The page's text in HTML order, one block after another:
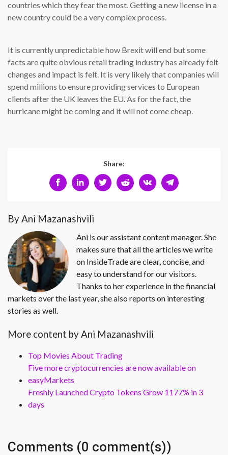
countries which they fear the most. Getting a new license in a
new country could be a very complex process.
It is currently unpredictable how Brexit will end but some
facts are quite obvious retail trading industry has already felt
changes and impact is felt. It is very likely that companies will
spend millions to ensure providing services to European
clients after the UK leaves the EU. As for the fact, the
hurricane might be coming and it will not come cheap.
Share:
By Ani Mazanashvili
Ani is our assistant content manager. She
makes sure that all the articles we write
on InsideTrade are clear, concise, and
easy to understand for our visitors.
Thanks to her experience in the financial
markets over the last year, she also reports on interesting
stories as well.
More content by Ani Mazanashvili
Top Movies About Trading
Five more cryptocurrencies are now available on
easyMarkets
Freshly Launched Crypto Tokens Grow 1177% in 3
days
Comments (0 comment(s))